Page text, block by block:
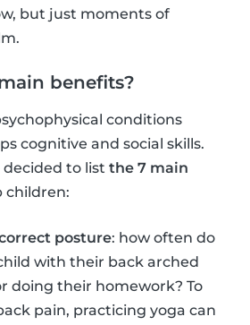
but just moments of
benefits?
conditions
cognitive and social skills.
to list the 7 main
children:
posture: how often do
with their back arched
doing their homework? To
pain, practicing yoga can